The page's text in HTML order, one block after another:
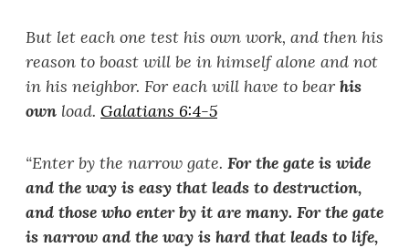
But let each one test his own work, and then his
reason to boast will be in himself alone and not
in his neighbor. For each will have to bear his
own load. Galatians 6:4-5
“Enter by the narrow gate. For the gate is wide
and the way is easy that leads to destruction,
and those who enter by it are many. For the gate
is narrow and the way is hard that leads to life,